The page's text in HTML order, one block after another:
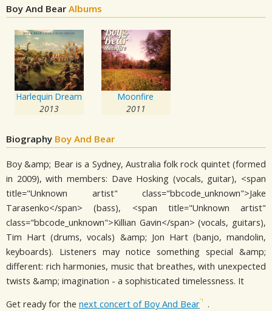
Boy And Bear Albums
Harlequin Dream
2013
Moonfire
2011
Biography Boy And Bear
Boy &amp; Bear is a Sydney, Australia folk rock quintet (formed
in 2009), with members: Dave Hosking (vocals, guitar), <span
title="Unknown artist" class="bbcode_unknown">Jake
Tarasenko</span> (bass), <span title="Unknown artist"
class="bbcode_unknown">Killian Gavin</span> (vocals, guitars),
Tim Hart (drums, vocals) &amp; Jon Hart (banjo, mandolin,
keyboards). Listeners may notice something special &amp;
different: rich harmonies, music that breathes, with unexpected
twists &amp; imagination - a sophisticated timelessness. It
Get ready for the next concert of Boy And Bear .